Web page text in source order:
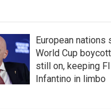
European nations
World Cup
still on, keeping
Infantino in limbo